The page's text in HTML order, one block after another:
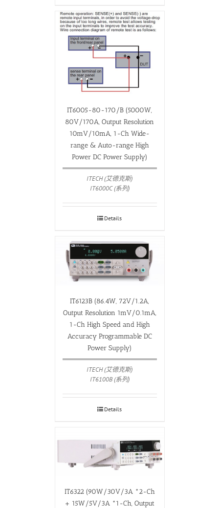
IT6005-80-170/B (5000W,
80V/170A, Output Resolution
10mV/10mA, 1-Ch Wide-
range & Auto-range High
Power DC Power Supply)
ITECH (艾德克斯)
IT6000C (系列)
Details
IT6123B (86.4W, 72V/1.2A,
Output Resolution 1mV/0.1mA,
1-Ch High Speed and High
Accuracy Programmable DC
Power Supply)
ITECH (艾德克斯)
IT6100B (系列)
Details
IT6322 (90W/30V/3A *2-Ch
+ 15W/5V/3A *1-Ch, Output